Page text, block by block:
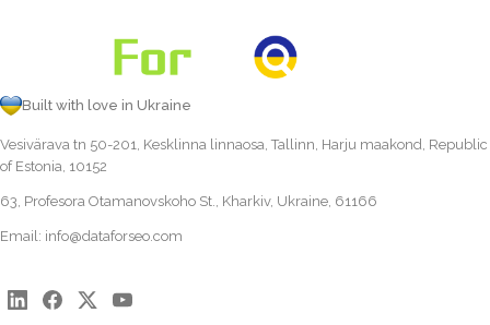
Built with love in Ukraine
Vesivärava tn 50-201, Kesklinna linnaosa, Tallinn, Harju maakond, Republic
of Estonia, 10152
63, Profesora Otamanovskoho St., Kharkiv, Ukraine, 61166
Email: info@dataforseo.com